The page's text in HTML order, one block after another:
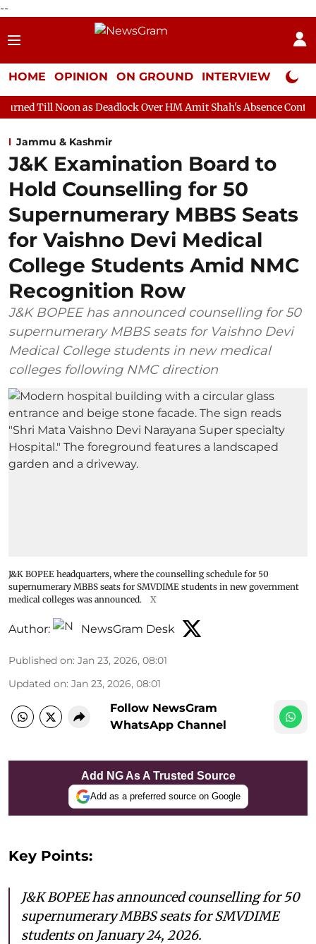
--
HOME OPINION ON GROUND INTERVIEW Neta
Deadlock Over HM Amit Shah's Absence Continues
Jammu & Kashmir
J&K Examination Board to
Hold Counselling for 50
Supernumerary MBBS Seats
for Vaishno Devi Medical
College Students Amid NMC
Recognition Row
J&K BOPEE has announced counselling for 50
supernumerary MBBS seats for Vaishno Devi
Medical College students in new medical
colleges following NMC direction
J&K BOPEE headquarters, where the counselling schedule for 50
supernumerary MBBS seats for SMVDIME students in new government
medical colleges was announced.
X
Author: NewsGram Desk
Published on: Jan 23, 2026, 08:01
Updated on: Jan 23, 2026, 08:01
Follow NewsGram
WhatsApp Channel
Add NG As A Trusted Source
Add as a preferred source on Google
Key Points:
J&K BOPEE has announced counselling for 50
supernumerary MBBS seats for SMVDIME
students on January 24, 2026.